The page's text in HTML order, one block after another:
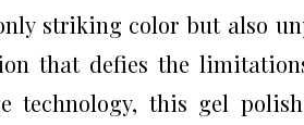
striking color but also
that defies the
technology, this gel